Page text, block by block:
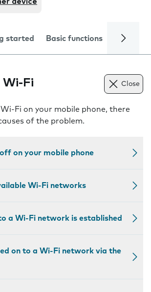
started Basic functions Calls
Wi-Fi Close
Fi on your mobile phone, there
of the problem.
on your mobile phone
Wi-Fi networks
a Wi-Fi network is established
on to a Wi-Fi network via the